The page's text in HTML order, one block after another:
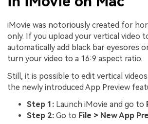
iMovie was notoriously created for
only. If you upload your vertical video
automatically add black bar eyesores
turn your video to a 16:9 aspect ratio.
Still, it is possible to edit vertical
the newly introduced App Preview
Step 1: Launch iMovie and go to
Step 2: Go to File > New App